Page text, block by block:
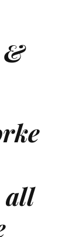
&
all